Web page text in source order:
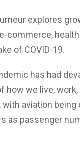
explores
commerce,
of COVID-19.
has had
how we live, work,
with aviation being
as passenger